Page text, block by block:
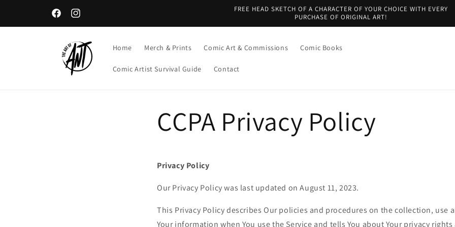
FacebookInstagram
FREE HEAD SKETCH OF A CHARACTER OF YOUR CHOICE WITH EVERY
PURCHASE OF ORIGINAL ART!
Home Merch & Prints Comic Art & Commissions Comic Books
Comic Artist Survival Guide Contact
CCPA Privacy Policy
Privacy Policy
Our Privacy Policy was last updated on August 11, 2023.
This Privacy Policy describes Our policies and procedures on the collection, use
Your information when You use the Service and tells You about Your privacy